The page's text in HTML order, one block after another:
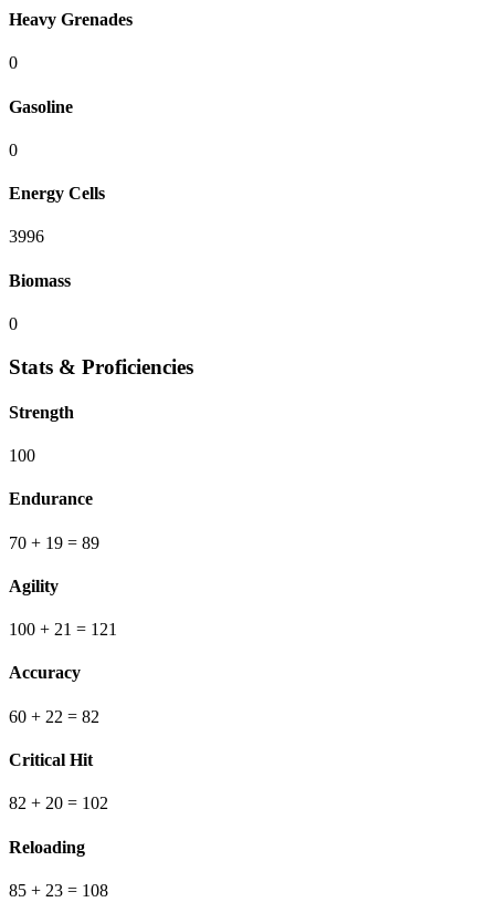
Heavy Grenades
0
Gasoline
0
Energy Cells
3996
Biomass
0
Stats & Proficiencies
Strength
100
Endurance
70 + 19 = 89
Agility
100 + 21 = 121
Accuracy
60 + 22 = 82
Critical Hit
82 + 20 = 102
Reloading
85 + 23 = 108